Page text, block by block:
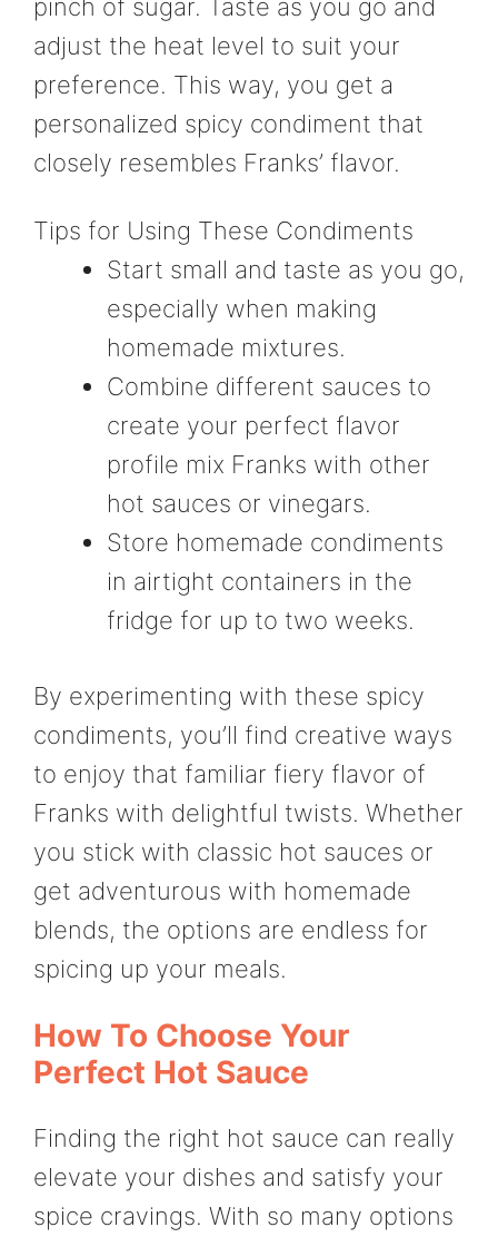
pinch of sugar. Taste as you go and
adjust the heat level to suit your
preference. This way, you get a
personalized spicy condiment that
closely resembles Franks’ flavor.
Tips for Using These Condiments
Start small and taste as you go,
especially when making
homemade mixtures.
Combine different sauces to
create your perfect flavor
profile mix Franks with other
hot sauces or vinegars.
Store homemade condiments
in airtight containers in the
fridge for up to two weeks.
By experimenting with these spicy
condiments, you’ll find creative ways
to enjoy that familiar fiery flavor of
Franks with delightful twists. Whether
you stick with classic hot sauces or
get adventurous with homemade
blends, the options are endless for
spicing up your meals.
How To Choose Your
Perfect Hot Sauce
Finding the right hot sauce can really
elevate your dishes and satisfy your
spice cravings. With so many options